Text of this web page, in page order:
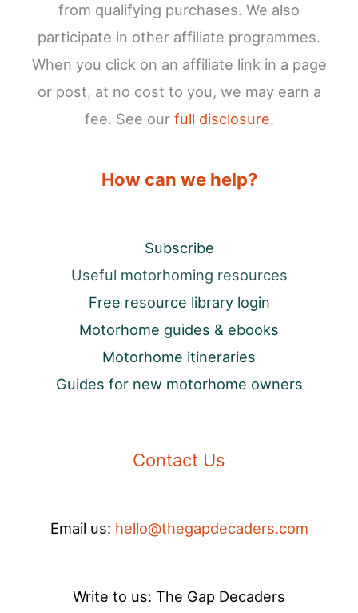
from qualifying purchases. We also
participate in other affiliate programmes.
When you click on an affiliate link in a page
or post, at no cost to you, we may earn a
fee. See our full disclosure.
How can we help?
Subscribe
Useful motorhoming resources
Free resource library login
Motorhome guides & ebooks
Motorhome itineraries
Guides for new motorhome owners
Contact Us
Email us: hello@thegapdecaders.com
Write to us: The Gap Decaders